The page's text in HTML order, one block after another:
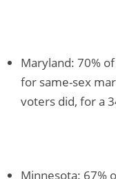
Maryland: 70%
for same-sex
voters did, for a
Minnesota: 67%